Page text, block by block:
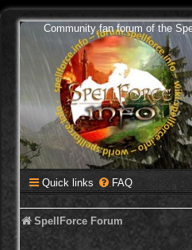
Community fan forum of the
Quick links FAQ
SpellForce Forum